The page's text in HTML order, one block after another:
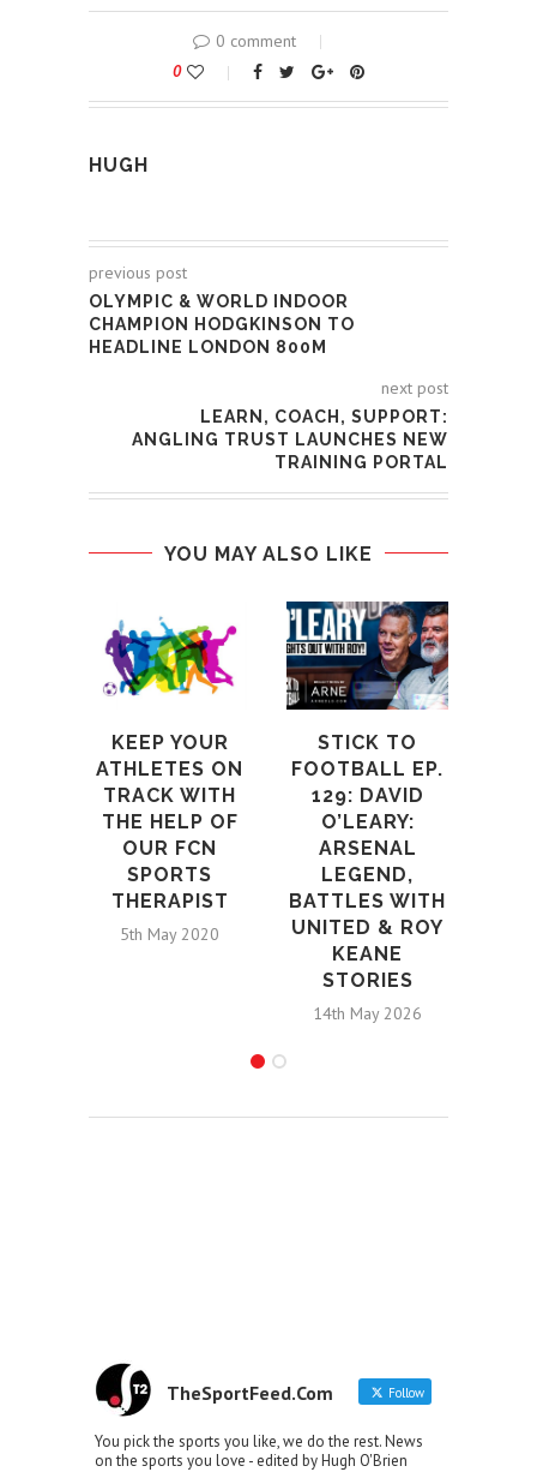
0 comment
0
HUGH
previous post
OLYMPIC & WORLD INDOOR
CHAMPION HODGKINSON TO
HEADLINE LONDON 800M
next post
LEARN, COACH, SUPPORT:
ANGLING TRUST LAUNCHES NEW
TRAINING PORTAL
YOU MAY ALSO LIKE
KEEP YOUR
ATHLETES ON
TRACK WITH
THE HELP OF
OUR FCN
SPORTS
THERAPIST
5th May 2020
STICK TO
FOOTBALL EP.
129: DAVID
O’LEARY:
ARSENAL
LEGEND,
BATTLES WITH
UNITED & ROY
KEANE
STORIES
14th May 2026
TheSportFeed.Com Follow
You pick the sports you like, we do the rest. News
on the sports you love - edited by Hugh O'Brien